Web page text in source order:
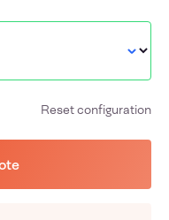
Reset configuration